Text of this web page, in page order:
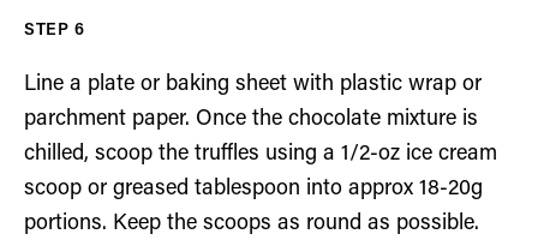
Line a plate or baking sheet with plastic wrap or
parchment paper. Once the chocolate mixture is
chilled, scoop the truffles using a 1/2-oz ice cream
scoop or greased tablespoon into approx 18-20g
portions. Keep the scoops as round as possible.